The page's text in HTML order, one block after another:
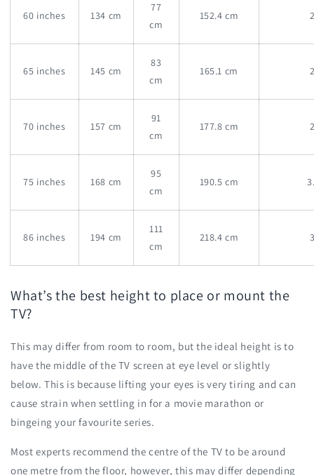
60 inches 134 cm
77
cm
152.4 cm
65 inches 145 cm
83
cm
165.1 cm
70 inches 157 cm
91
cm
177.8 cm
75 inches 168 cm
95
cm
190.5 cm
86 inches 194 cm
111
cm
218.4 cm
What’s the best height to place or mount the
TV?
This may differ from room to room, but the ideal height is to
have the middle of the TV screen at eye level or slightly
below. This is because lifting your eyes is very tiring and can
cause strain when settling in for a movie marathon or
bingeing your favourite series.
Most experts recommend the centre of the TV to be around
one metre from the floor, however, this may differ depending